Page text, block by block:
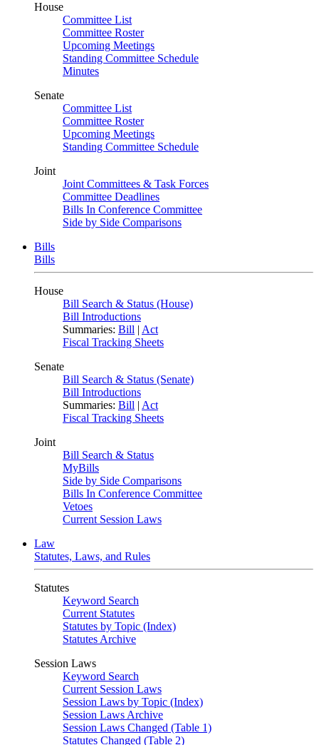
House
Committee List
Committee Roster
Upcoming Meetings
Standing Committee Schedule
Minutes
Senate
Committee List
Committee Roster
Upcoming Meetings
Standing Committee Schedule
Joint
Joint Committees & Task Forces
Committee Deadlines
Bills In Conference Committee
Side by Side Comparisons
Bills
Bills
House
Bill Search & Status (House)
Bill Introductions
Summaries: Bill | Act
Fiscal Tracking Sheets
Senate
Bill Search & Status (Senate)
Bill Introductions
Summaries: Bill | Act
Fiscal Tracking Sheets
Joint
Bill Search & Status
MyBills
Side by Side Comparisons
Bills In Conference Committee
Vetoes
Current Session Laws
Law
Statutes, Laws, and Rules
Statutes
Keyword Search
Current Statutes
Statutes by Topic (Index)
Statutes Archive
Session Laws
Keyword Search
Current Session Laws
Session Laws by Topic (Index)
Session Laws Archive
Session Laws Changed (Table 1)
Statutes Changed (Table 2)